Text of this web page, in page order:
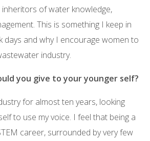
of water knowledge,
This is something I keep in
days and why I encourage women to
industry.
you give to your younger self?
for almost ten years, looking
to use my voice. I feel that being a
career, surrounded by very few